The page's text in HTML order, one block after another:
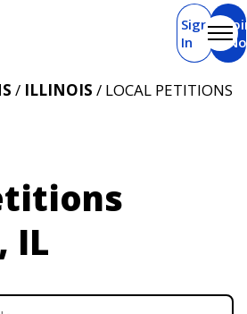
Sign
In
IL
/ ILLINOIS / LOCAL PETITIONS